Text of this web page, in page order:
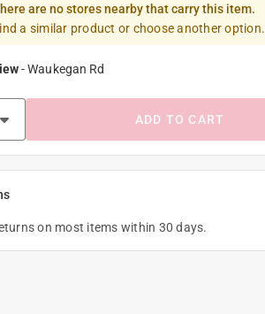
are no stores nearby that carry this item.
a similar product or choose another option.
-Waukegan Rd
ADD TO CART
on most items within 30 days.